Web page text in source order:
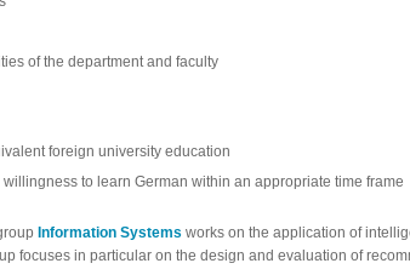
of the department and faculty
foreign university education
to learn German within an appropriate time frame
Information Systems works on the application of
focuses in particular on the design and evaluation of